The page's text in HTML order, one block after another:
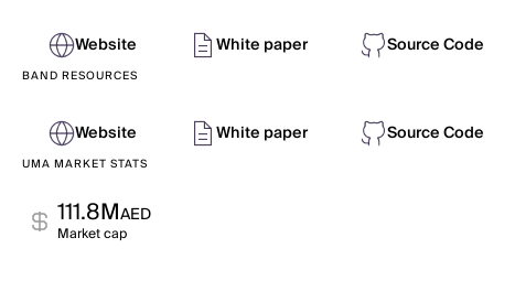
Website White paper Source Code
BAND RESOURCES
Website White paper Source Code
UMA MARKET STATS
111.8MAED
Market cap